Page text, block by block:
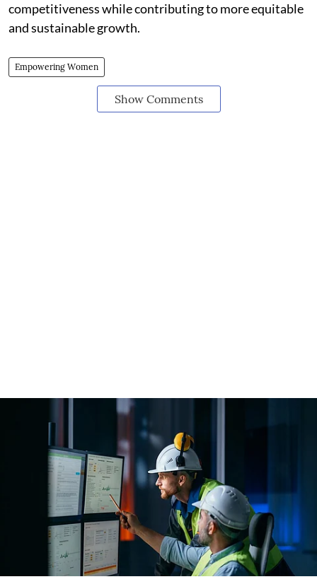
competitiveness while contributing to more equitable
and sustainable growth.
Empowering Women
Show Comments